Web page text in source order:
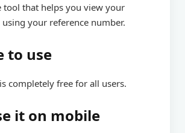
tool that helps you view your
your reference number.
to use
completely free for all users.
it on mobile